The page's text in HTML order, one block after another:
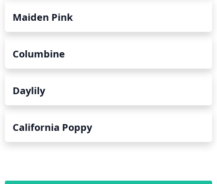
Maiden Pink
Columbine
Daylily
California Poppy